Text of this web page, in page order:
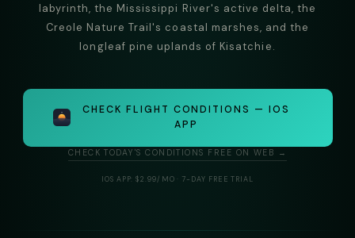
labyrinth, the Mississippi River's active delta, the
Creole Nature Trail's coastal marshes, and the
longleaf pine uplands of Kisatchie.
CHECK FLIGHT CONDITIONS — IOS
APP
CHECK TODAY'S CONDITIONS FREE ON WEB →
IOS APP: $2.99/MO · 7-DAY FREE TRIAL